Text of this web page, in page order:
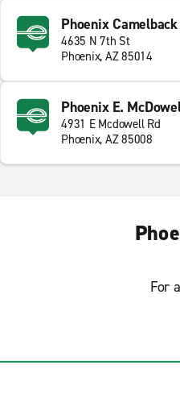
Phoenix
4635 N 7th St
Phoenix, AZ 85014
Phoenix E.
4931 E Mcdowell Rd
Phoenix, AZ 85008
For